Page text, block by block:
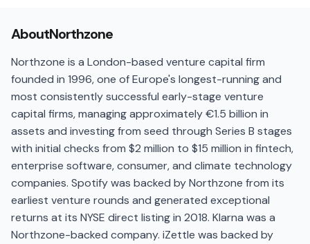
AboutNorthzone
Northzone is a London-based venture capital firm
founded in 1996, one of Europe's longest-running and
most consistently successful early-stage venture
capital firms, managing approximately €1.5 billion in
assets and investing from seed through Series B stages
with initial checks from $2 million to $15 million in fintech,
enterprise software, consumer, and climate technology
companies. Spotify was backed by Northzone from its
earliest venture rounds and generated exceptional
returns at its NYSE direct listing in 2018. Klarna was a
Northzone-backed company. iZettle was backed by